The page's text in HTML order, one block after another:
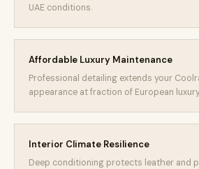
UAE conditions.
Affordable Luxury Maintenance
Professional detailing extends your
appearance at fraction of European
Interior Climate Resilience
Deep conditioning protects leather and